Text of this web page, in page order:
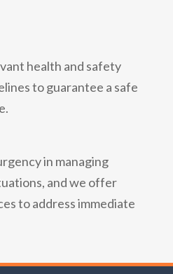
health and safety
to guarantee a safe
in managing
and we offer
to address immediate